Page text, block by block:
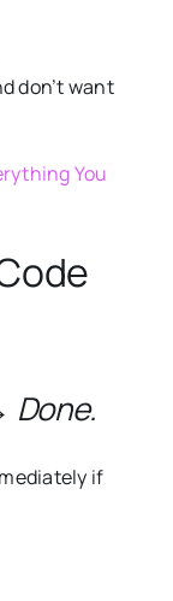
don’t want
You
if